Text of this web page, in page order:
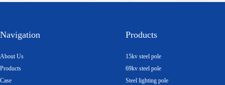
Navigation
About Us
Products
Case
Products
15kv steel pole
69kv steel pole
Steel lighting pole